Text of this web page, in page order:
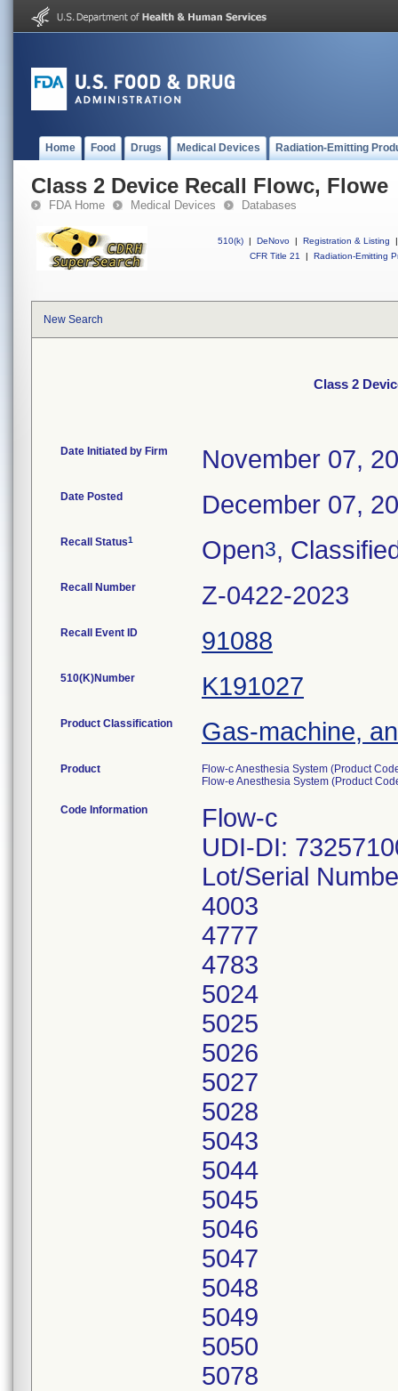
Home Food Drugs Medical Devices Radiation-Emitting
Class 2 Device Recall Flowc, Flowe
FDA Home Medical Devices Databases
510(k) | DeNovo | Registration & Listing
|
CFR Title 21
| Radiation-Emitting
New Search
Class 2
Date Initiated by Firm November 07,
Date Posted December 07,
Recall Status1 Open3,
Recall Number Z-0422-2023
Recall Event ID 91088
510(K)Number K191027
Product Classification Gas-machine,
Product
Flow-c Anesthesia System (Product
Flow-e Anesthesia System (Product
Code Information
Flow-c
UDI-DI:
Lot/Serial
4003
4777
4783
5024
5025
5026
5027
5028
5043
5044
5045
5046
5047
5048
5049
5050
5078